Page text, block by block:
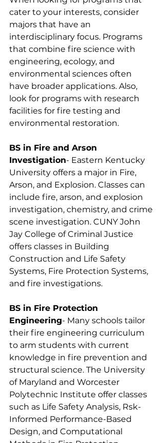
cater to your interests, consider
majors that have an
interdisciplinary focus. Programs
that combine fire science with
engineering, ecology, and
environmental sciences often
have broader applications. Also,
look for programs with research
facilities for fire testing and
environmental restoration.
BS in Fire and Arson
Investigation- Eastern Kentucky
University offers a major in Fire,
Arson, and Explosion. Classes can
include fire, arson, and explosion
investigation, chemistry, and crime
scene investigation. CUNY John
Jay College of Criminal Justice
offers classes in Building
Construction and Life Safety
Systems, Fire Protection Systems,
and fire investigations.
BS in Fire Protection
Engineering- Many schools tailor
their fire engineering curriculum
to arm students with current
knowledge in fire prevention and
structural science. The University
of Maryland and Worcester
Polytechnic Institute offer classes
such as Life Safety Analysis, Rsk-
Informed Performance-Based
Design, and Computational